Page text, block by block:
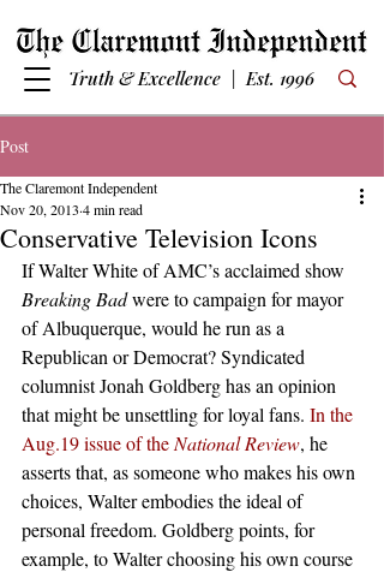
Truth & Excellence | Est. 1996
Post
Conservative Television Icons
The Claremont Independent
Nov 20, 2013 4 min read
If Walter White of AMC’s acclaimed show
Breaking Bad were to campaign for mayor
of Albuquerque, would he run as a
Republican or Democrat? Syndicated
columnist Jonah Goldberg has an opinion
that might be unsettling for loyal fans. In the
Aug.19 issue of the National Review, he
asserts that, as someone who makes his own
choices, Walter embodies the ideal of
personal freedom. Goldberg points, for
example, to Walter choosing his own course